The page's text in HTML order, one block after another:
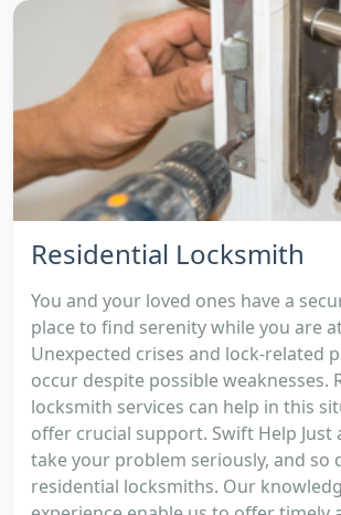
Residential Locksmith
You and your loved ones have a
place to find serenity while you are
Unexpected crises and lock-related
occur despite possible weaknesses.
locksmith services can help in this
offer crucial support. Swift Help Just
take your problem seriously, and so
residential locksmiths. Our